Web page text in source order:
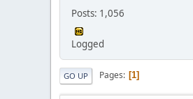
Posts: 1,056
Logged
GO UP Pages 1